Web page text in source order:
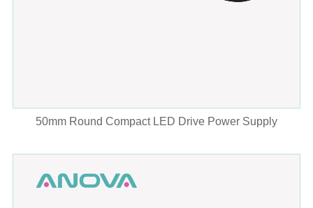
50mm Round Compact LED Drive Power Supply